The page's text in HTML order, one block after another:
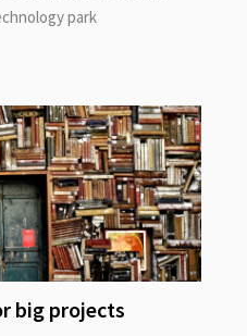
park
big projects